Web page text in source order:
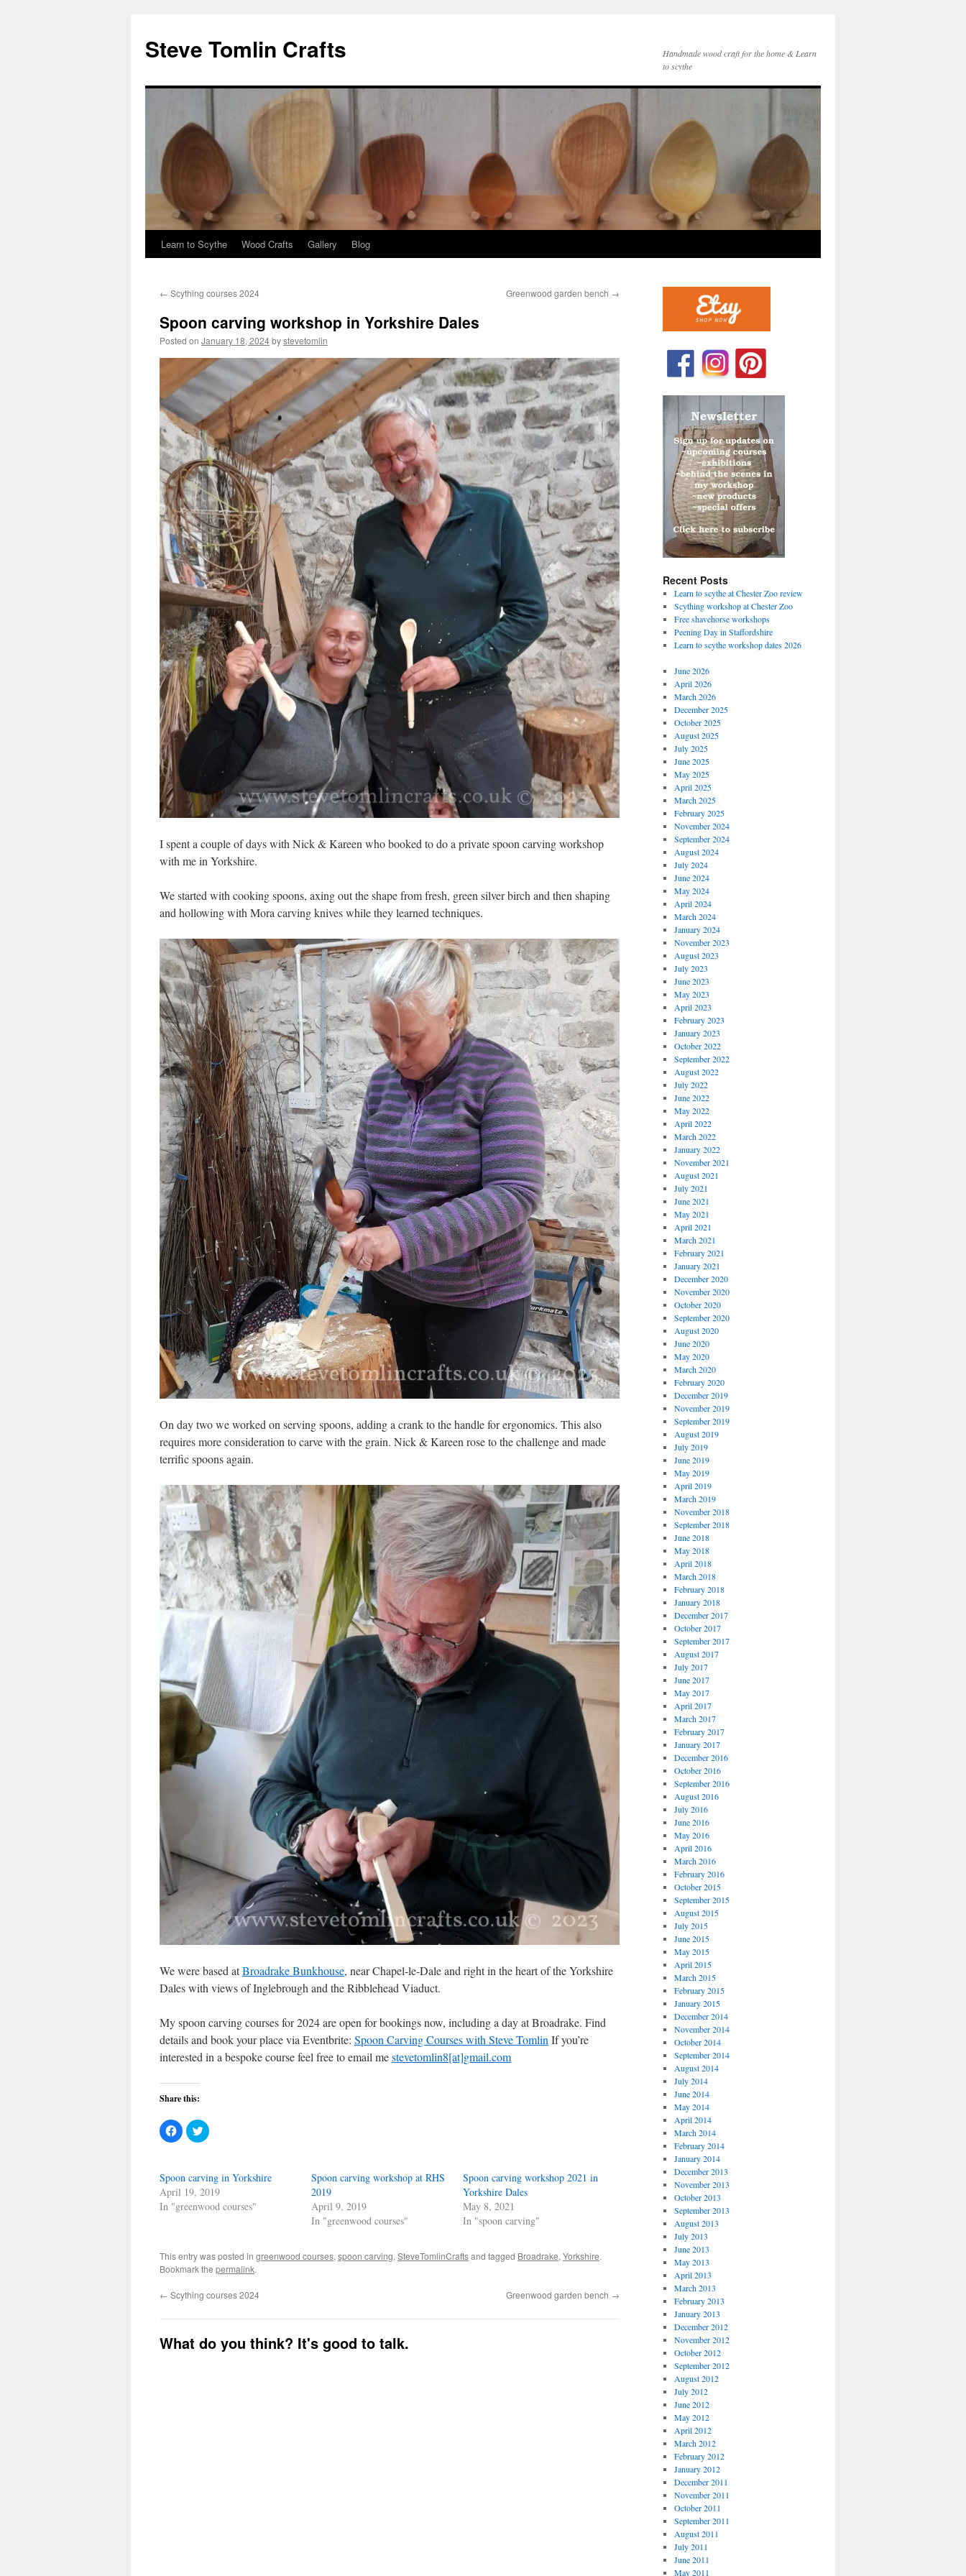
Steve Tomlin Crafts
Handmade wood craft for the home & Learn
to scythe
Skip
content
Learn to Scythe Wood Crafts Gallery Blog
← Scything courses 2024 Greenwood garden bench →
Spoon carving workshop in Yorkshire Dales
Posted on January 18, 2024bystevetomlin
I spent a couple of days with Nick & Kareen who booked to do a private spoon carving workshop
with me in Yorkshire.
We started with cooking spoons, axing out the shape from fresh, green silver birch and then shaping
and hollowing with Mora carving knives while they learned techniques.
On day two we worked on serving spoons, adding a crank to the handle for ergonomics. This also
requires more consideration to carve with the grain. Nick & Kareen rose to the challenge and made
terrific spoons again.
We were based atBroadrake Bunkhouse, near Chapel-le-Dale and right in the heart of the Yorkshire
Dales with views of Inglebrough and the Ribblehead Viaduct.
My spoon carving courses for 2024 are open for bookings now, including a day at Broadrake. Find
details and book your place via Eventbrite: Spoon Carving Courses with Steve Tomlin If you’re
interested in a bespoke course feel free to email mestevetomlin8[at]gmail.com
Share this:
Click
to
share
in
new
window)
Click
to
(Opens
in
new
window)
Spoon carving in Yorkshire
April 19, 2019
In "greenwood courses"
Spoon carving workshop at RHS
2019
April 9, 2019
In "greenwood courses"
Spoon carving workshop 2021 in
Yorkshire Dales
May 8, 2021
In "spoon carving"
This entry was posted in greenwood courses, spoon carving, SteveTomlinCraftsand tagged Broadrake, Yorkshire.
Bookmark the permalink.
← Scything courses 2024 Greenwood garden bench →
What do you think? It's good to talk.
Recent Posts
Learn to scythe at Chester Zoo review
Scything workshop at Chester Zoo
Free shavehorse workshops
Peening Day in Staffordshire
Learn to scythe workshop dates 2026
June 2026
April 2026
March 2026
December 2025
October 2025
August 2025
July 2025
June 2025
May 2025
April 2025
March 2025
February 2025
November 2024
September 2024
August 2024
July 2024
June 2024
May 2024
April 2024
March 2024
January 2024
November 2023
August 2023
July 2023
June 2023
May 2023
April 2023
February 2023
January 2023
October 2022
September 2022
August 2022
July 2022
June 2022
May 2022
April 2022
March 2022
January 2022
November 2021
August 2021
July 2021
June 2021
May 2021
April 2021
March 2021
February 2021
January 2021
December 2020
November 2020
October 2020
September 2020
August 2020
June 2020
May 2020
March 2020
February 2020
December 2019
November 2019
September 2019
August 2019
July 2019
June 2019
May 2019
April 2019
March 2019
November 2018
September 2018
June 2018
May 2018
April 2018
March 2018
February 2018
January 2018
December 2017
October 2017
September 2017
August 2017
July 2017
June 2017
May 2017
April 2017
March 2017
February 2017
January 2017
December 2016
October 2016
September 2016
August 2016
July 2016
June 2016
May 2016
April 2016
March 2016
February 2016
October 2015
September 2015
August 2015
July 2015
June 2015
May 2015
April 2015
March 2015
February 2015
January 2015
December 2014
November 2014
October 2014
September 2014
August 2014
July 2014
June 2014
May 2014
April 2014
March 2014
February 2014
January 2014
December 2013
November 2013
October 2013
September 2013
August 2013
July 2013
June 2013
May 2013
April 2013
March 2013
February 2013
January 2013
December 2012
November 2012
October 2012
September 2012
August 2012
July 2012
June 2012
May 2012
April 2012
March 2012
February 2012
January 2012
December 2011
November 2011
October 2011
September 2011
August 2011
July 2011
June 2011
May 2011